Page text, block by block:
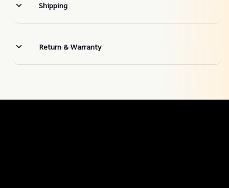
Shipping
Return & Warranty